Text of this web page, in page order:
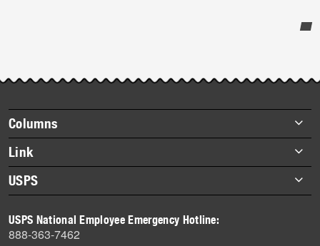
highlights
Footer
items
Columns
Briefs
Datebook
Heroes
History
Mail
Link
About Link
Archives
USPS
Newsroom
USPS National Employee Emergency Hotline:
888-363-7462